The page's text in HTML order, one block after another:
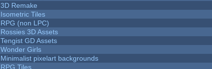
3D Remake
Isometric Tiles
RPG (non LPC)
Rossies 3D Assets
Tengist GD Assets
Wonder Girls
Minimalist pixelart backgrounds
RPG Tiles